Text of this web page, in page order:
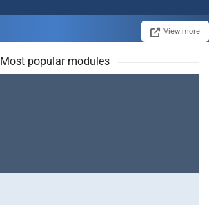
View more
Most popular modules